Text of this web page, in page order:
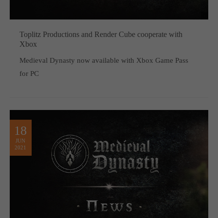
Toplitz Productions and Render Cube cooperate with
Xbox
Medieval Dynasty now available with Xbox Game Pass
for PC
18
JUN
2021